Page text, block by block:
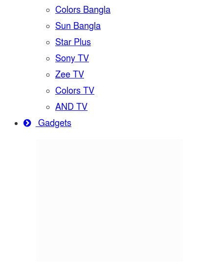
Colors Bangla
Sun Bangla
Star Plus
Sony TV
Zee TV
Colors TV
AND TV
Gadgets